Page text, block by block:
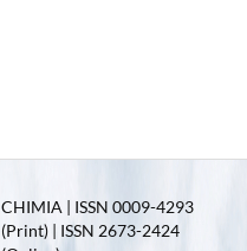
CHIMIA | ISSN 0009-4293
(Print) | ISSN 2673-2424